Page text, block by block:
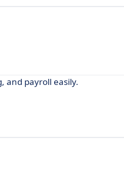
and payroll easily.